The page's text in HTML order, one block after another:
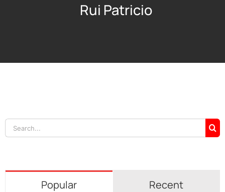
Rui Patricio
Search
for:
Popular Recent